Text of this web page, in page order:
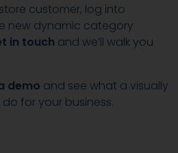
customer, log into
new dynamic category
in touch and we’ll walk you
demo and see what a visually
for your business.